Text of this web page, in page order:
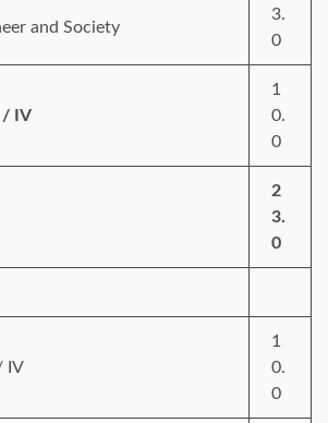
and Society
3.
0
/ IV
1
0.
0
2
3.
0
IV
1
0.
0